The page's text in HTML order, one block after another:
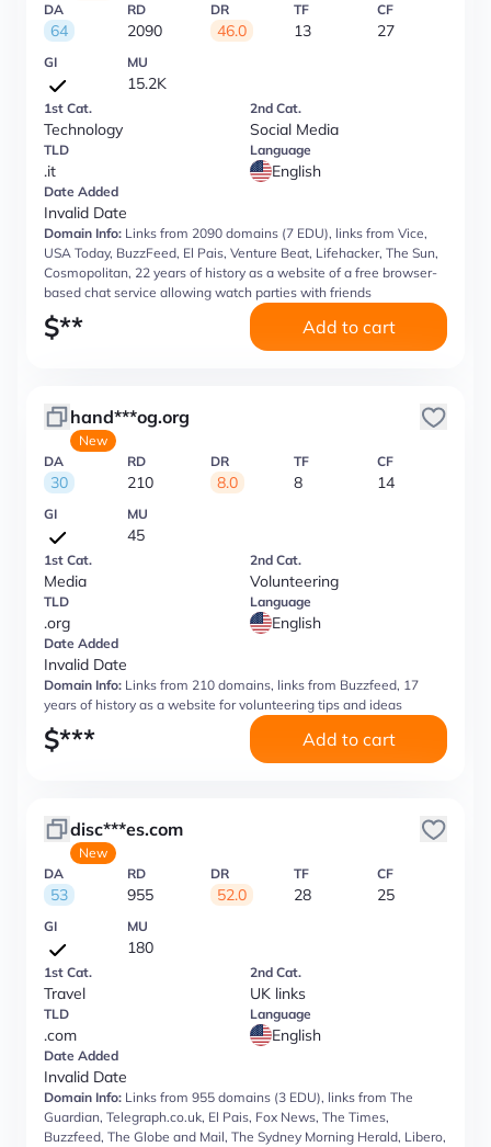
DA
64
RD
2090
DR
46.0
TF
13
CF
27
GI MU
15.2K
1st Cat.
Technology
2nd Cat.
Social Media
TLD
.it
Language
English
Date Added
Invalid Date
Domain Info: Links from 2090 domains (7 EDU), links from Vice,
USA Today, BuzzFeed, El Pais, Venture Beat, Lifehacker, The Sun,
Cosmopolitan, 22 years of history as a website of a free browser-
based chat service allowing watch parties with friends
$** Add to cart
hand***og.org
New
DA
30
RD
210
DR
8.0
TF
8
CF
14
GI MU
45
1st Cat.
Media
2nd Cat.
Volunteering
TLD
.org
Language
English
Date Added
Invalid Date
Domain Info: Links from 210 domains, links from Buzzfeed, 17
years of history as a website for volunteering tips and ideas
$*** Add to cart
disc***es.com
New
DA
53
RD
955
DR
52.0
TF
28
CF
25
GI MU
180
1st Cat.
Travel
2nd Cat.
UK links
TLD
.com
Language
English
Date Added
Invalid Date
Domain Info: Links from 955 domains (3 EDU), links from The
Guardian, Telegraph.co.uk, El Pais, Fox News, The Times,
Buzzfeed, The Globe and Mail, The Sydney Morning Herald, Libero,